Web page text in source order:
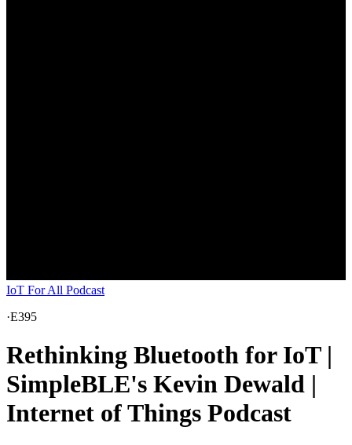
IoT For All Podcast
·E395
Rethinking Bluetooth for IoT |
SimpleBLE's Kevin Dewald |
Internet of Things Podcast